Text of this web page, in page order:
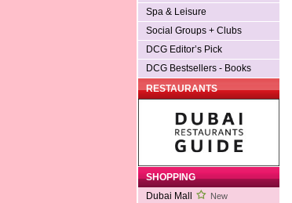
Spa & Leisure
Social Groups + Clubs
DCG Editor’s Pick
DCG Bestsellers - Books
RESTAURANTS
SHOPPING
Dubai Mall
New